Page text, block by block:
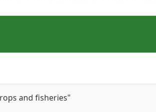
and fisheries"